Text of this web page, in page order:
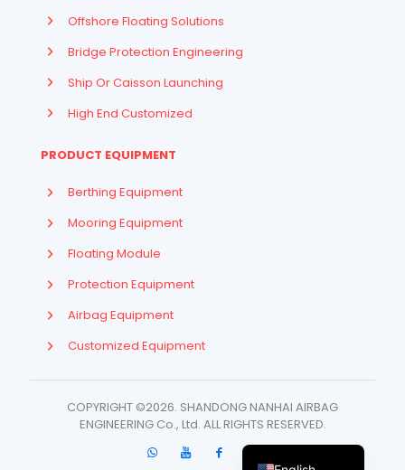
Offshore Floating Solutions
Bridge Protection Engineering
Ship Or Caisson Launching
High End Customized
PRODUCT EQUIPMENT
Berthing Equipment
Mooring Equipment
Floating Module
Protection Equipment
Airbag Equipment
Customized Equipment
COPYRIGHT ©2026. SHANDONG NANHAI AIRBAG
ENGINEERING Co., Ltd. ​ALL RIGHTS RESERVED.
Russian
Arabic